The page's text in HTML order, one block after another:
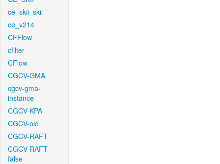
ce_skii_skii
ce_v214
CFFlow
cfilter
CFlow
CGCV-GMA
cgcv-gma-
instance
CGCV-KPA
CGCV-old
CGCV-RAFT
CGCV-RAFT-
false